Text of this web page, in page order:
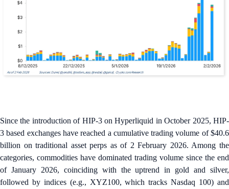
Since the introduction of HIP-3 on Hyperliquid in October 2025, HIP-
3 based exchanges have reached a cumulative trading volume of $40.6
billion on traditional asset perps as of 2 February 2026. Among the
categories, commodities have dominated trading volume since the end
of January 2026, coinciding with the uptrend in gold and silver,
followed by indices (e.g., XYZ100, which tracks Nasdaq 100) and